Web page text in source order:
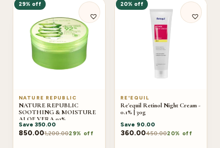
29% off
NATURE REPUBLIC
NATURE REPUBLIC
SOOTHING & MOISTURE
ALOE VERA 92%
SOOTHING GEL
Save 350.00
850.001,200.0029% off
20% off
RE'EQUIL
Re'equil Retinol Night Cream -
0.1% | 30g
Save 90.00
360.00450.0020% off